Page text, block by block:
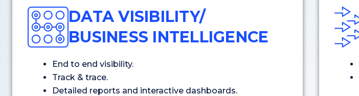
DATA VISIBILITY/
BUSINESS INTELLIGENCE
End to end visibility.
Track & trace.
Detailed reports and interactive dashboards.